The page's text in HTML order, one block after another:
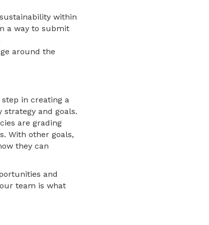
within
a way to submit
around the
in creating a
and goals.
are grading
With other goals,
they can
and
team is what